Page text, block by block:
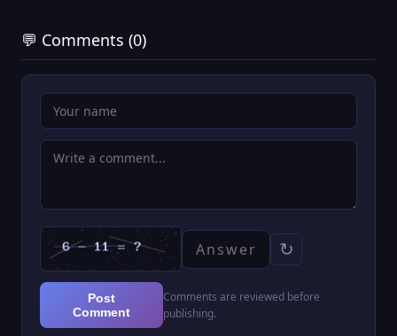
💬 Comments (0)
↻
Post
Comment
Comments are reviewed before
publishing.